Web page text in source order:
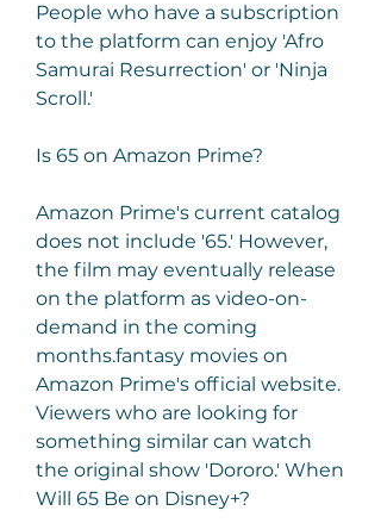
People who have a subscription
to the platform can enjoy 'Afro
Samurai Resurrection' or 'Ninja
Scroll.'
Is 65 on Amazon Prime?
Amazon Prime's current catalog
does not include '65.' However,
the film may eventually release
on the platform as video-on-
demand in the coming
months.fantasy movies on
Amazon Prime's official website.
Viewers who are looking for
something similar can watch
the original show 'Dororo.' When
Will 65 Be on Disney+?